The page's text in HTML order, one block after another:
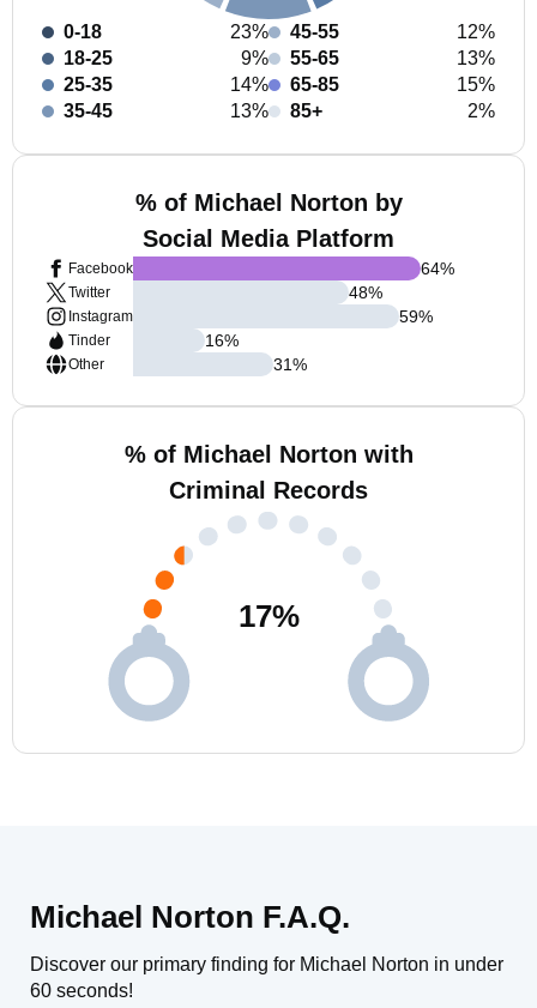
0-18
23%
18-25
9%
25-35
14%
35-45
13%
45-55
12%
55-65
13%
65-85
15%
85+
2%
% of Michael Norton by
Social Media Platform
Facebook
Twitter
Instagram
Tinder
Other
64%
48%
59%
16%
31%
% of Michael Norton with
Criminal Records
17%
Michael Norton F.A.Q.
Discover our primary finding for Michael Norton in under
60 seconds!